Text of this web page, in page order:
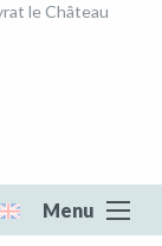
Menu
le Château